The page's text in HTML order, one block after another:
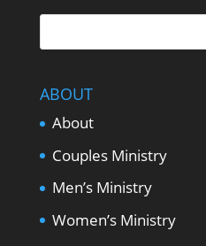
ABOUT
About
Couples Ministry
Men’s Ministry
Women’s Ministry